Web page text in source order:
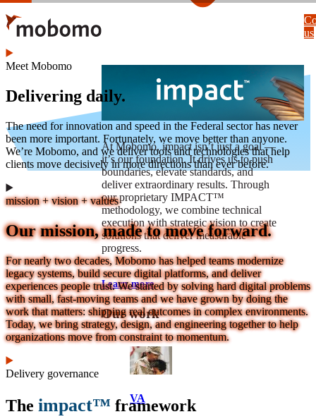
Skip
to
main
content
At Mobomo, impact isnʼt just a goal —
itʼs our foundation. It drives us to push
boundaries, elevate standards, and
deliver extraordinary results. Through
our proprietary IMPACT™
methodology, we combine technical
execution with strategic vision to create
solutions that deliver measurable
progress.
Learn more
Our work
VA
us
Meet Mobomo
Delivering daily.
The need for innovation and speed in the Federal sector has never
been more important. Fortunately, we move better than anyone.
We’re Mobomo, and we deliver tools and technologies that help
clients move decisively in more directions than ever before.
mission + vision + values
Our mission, made to move forward.
For nearly two decades, Mobomo has helped teams modernize
legacy systems, build secure digital platforms, and deliver
experiences people trust. We started by solving hard digital problems
with small, fast-moving teams and we have grown by doing the
work that matters: shipping real outcomes in complex environments.
Today, we bring strategy, design, and engineering together to help
organizations move from constraint to momentum.
Delivery governance
The impact™ framework